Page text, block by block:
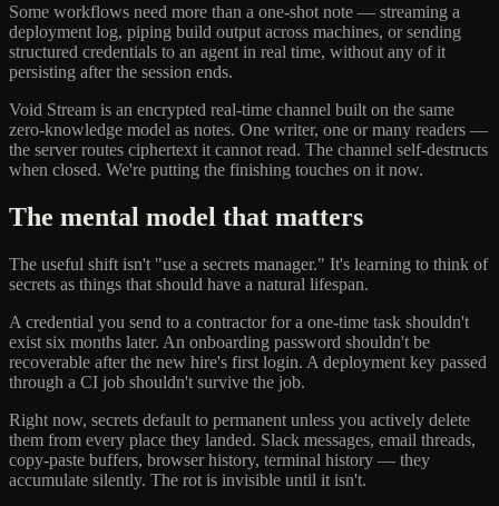
Some workflows need more than a one-shot note — streaming a
deployment log, piping build output across machines, or sending
structured credentials to an agent in real time, without any of it
persisting after the session ends.
Void Stream is an encrypted real-time channel built on the same
zero-knowledge model as notes. One writer, one or many readers —
the server routes ciphertext it cannot read. The channel self-destructs
when closed. We're putting the finishing touches on it now.
The mental model that matters
The useful shift isn't "use a secrets manager." It's learning to think of
secrets as things that should have a natural lifespan.
A credential you send to a contractor for a one-time task shouldn't
exist six months later. An onboarding password shouldn't be
recoverable after the new hire's first login. A deployment key passed
through a CI job shouldn't survive the job.
Right now, secrets default to permanent unless you actively delete
them from every place they landed. Slack messages, email threads,
copy-paste buffers, browser history, terminal history — they
accumulate silently. The rot is invisible until it isn't.